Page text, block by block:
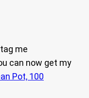
me
can now get my
Pot, 100